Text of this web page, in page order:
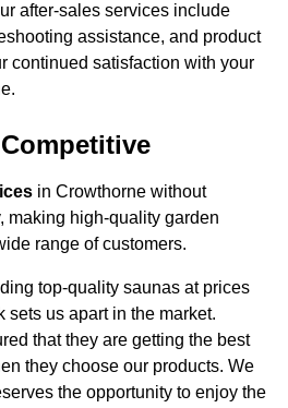
after-sales services include
assistance, and product
continued satisfaction with your
in Crowthorne without
making high-quality garden
range of customers.
top-quality saunas at prices
sets us apart in the market.
that they are getting the best
they choose our products. We
the opportunity to enjoy the